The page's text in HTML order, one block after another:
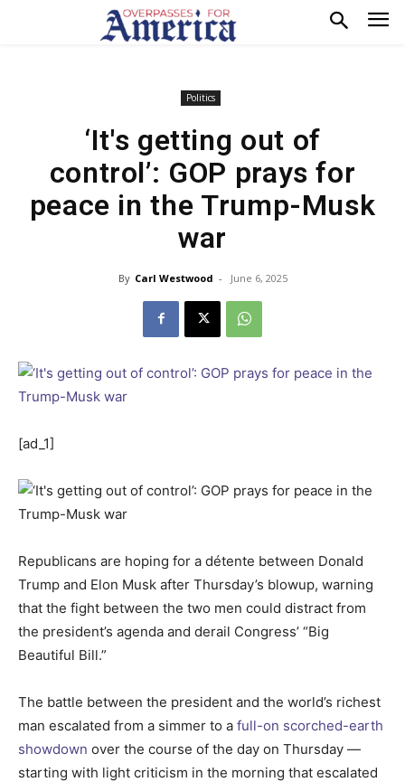
Politics
‘It's getting out of
control’: GOP prays for
peace in the Trump-Musk
war
By Carl Westwood - June 6, 2025
[ad_1]
Republicans are hoping for a détente between Donald
Trump and Elon Musk after Thursday’s blowup, warning
that the fight between the two men could distract from
the president’s agenda and derail Congress’ “Big
Beautiful Bill.”
The battle between the president and the world’s richest
man escalated from a simmer to a full-on scorched-earth
showdown over the course of the day on Thursday —
starting with light criticism in the morning that escalated